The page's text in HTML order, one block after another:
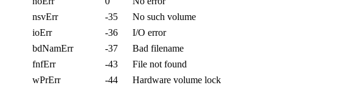
nsvErr
-35
No such volume
ioErr
-36
I/O error
bdNamErr
-37
Bad filename
fnfErr
-43
File not found
wPrErr
-44 Hardware volume lock